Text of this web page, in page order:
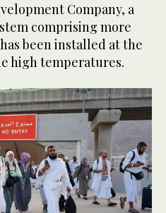
Company, a
comprising more
been installed at the
high temperatures.